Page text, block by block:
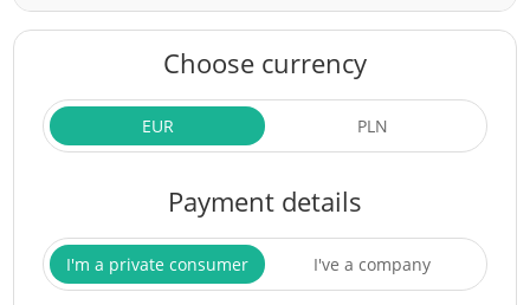
Choose currency
EUR PLN
Payment details
I'm a private consumer I've a company